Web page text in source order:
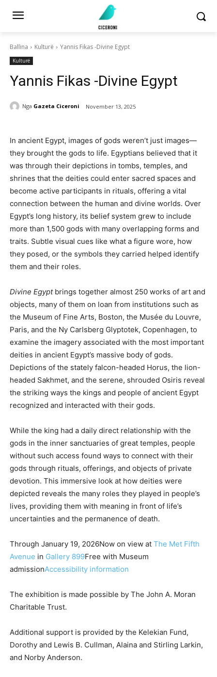
Ballina Kulturë Yannis Fikas -Divine Egypt
Kulturë
Yannis Fikas -Divine Egypt
Nga Gazeta Ciceroni November 13, 2025
In ancient Egypt, images of gods weren’t just images—
they brought the gods to life. Egyptians believed that it
was through their depictions in tombs, temples, and
shrines that the deities could enter sacred spaces and
become active participants in rituals, offering a vital
connection between the human and divine worlds. Over
Egypt’s long history, its belief system grew to include
more than 1,500 gods with many overlapping forms and
traits. Subtle visual cues like what a figure wore, how
they posed, or the symbols they carried helped identify
them and their roles.
Divine Egyptbrings together almost 250 works of art and
objects, many of them on loan from institutions such as
the Museum of Fine Arts, Boston, the Musée du Louvre,
Paris, and the Ny Carlsberg Glyptotek, Copenhagen, to
examine the imagery associated with the most important
deities in ancient Egypt’s massive body of gods.
Depictions of the stately falcon-headed Horus, the lion-
headed Sakhmet, and the serene, shrouded Osiris reveal
the striking ways the kings and people of ancient Egypt
recognized and interacted with their gods.
While the king had a daily direct relationship with the
gods in the inner sanctuaries of great temples, people
without such access found ways to connect with their
gods through rituals, offerings, and objects of private
devotion. This immersive look at how deities were
depicted reveals the many roles they played in people’s
lives, providing them with meaning in front of life’s
uncertainties and the permanence of death.
Through January 19, 2026Now on view at The Met Fifth
Avenue in Gallery 899Free with Museum
admissionAccessibility information
The exhibition is made possible by The John A. Moran
Charitable Trust.
Additional support is provided by the Kelekian Fund,
Dorothy and Lewis B. Cullman, Alaina and Stirling Larkin,
and Norby Anderson.